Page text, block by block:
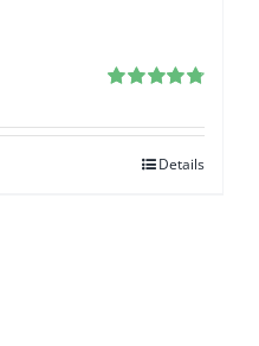
out of 5
Details